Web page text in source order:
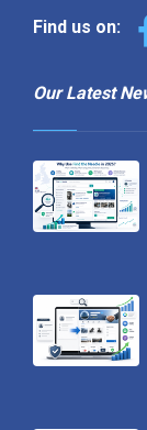
Find us on:
Our Latest